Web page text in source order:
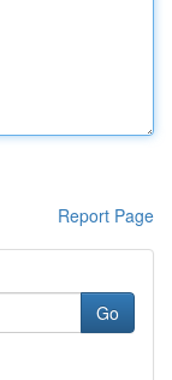
Report Page
Go